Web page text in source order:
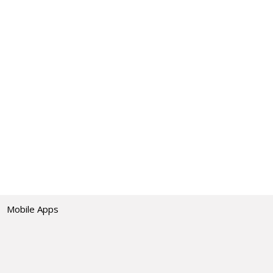
Mobile Apps